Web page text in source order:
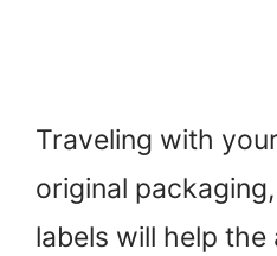
Traveling with
original
labels will help